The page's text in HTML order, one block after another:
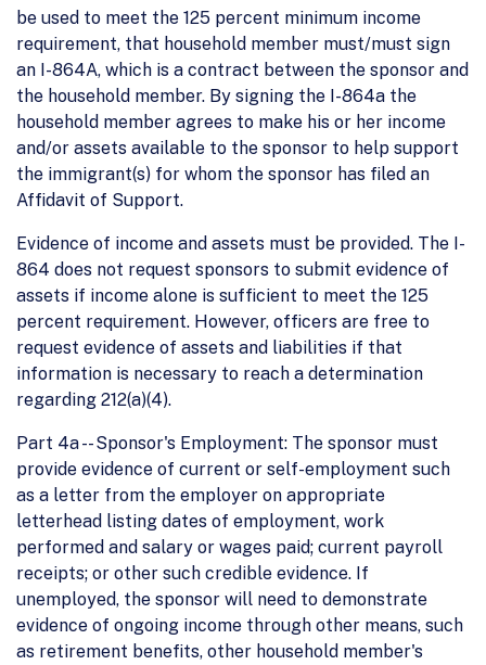
be used to meet the 125 percent minimum income
requirement, that household member must/must sign
an I-864A, which is a contract between the sponsor and
the household member. By signing the I-864a the
household member agrees to make his or her income
and/or assets available to the sponsor to help support
the immigrant(s) for whom the sponsor has filed an
Affidavit of Support.
Evidence of income and assets must be provided. The I-
864 does not request sponsors to submit evidence of
assets if income alone is sufficient to meet the 125
percent requirement. However, officers are free to
request evidence of assets and liabilities if that
information is necessary to reach a determination
regarding 212(a)(4).
Part 4a -- Sponsor's Employment: The sponsor must
provide evidence of current or self-employment such
as a letter from the employer on appropriate
letterhead listing dates of employment, work
performed and salary or wages paid; current payroll
receipts; or other such credible evidence. If
unemployed, the sponsor will need to demonstrate
evidence of ongoing income through other means, such
as retirement benefits, other household member's